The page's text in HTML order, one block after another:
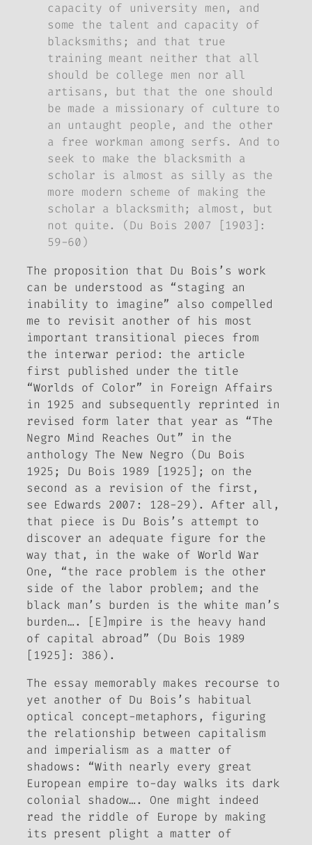
capacity of university men, and
some the talent and capacity of
blacksmiths; and that true
training meant neither that all
should be college men nor all
artisans, but that the one should
be made a missionary of culture to
an untaught people, and the other
a free workman among serfs. And to
seek to make the blacksmith a
scholar is almost as silly as the
more modern scheme of making the
scholar a blacksmith; almost, but
not quite. (Du Bois 2007 [1903]:
59-60)
The proposition that Du Bois’s work
can be understood as “staging an
inability to imagine” also compelled
me to revisit another of his most
important transitional pieces from
the interwar period: the article
first published under the title
“Worlds of Color” in Foreign Affairs
in 1925 and subsequently reprinted in
revised form later that year as “The
Negro Mind Reaches Out” in the
anthologyThe New Negro
(Du Bois
1925; Du Bois 1989 [1925]; on the
second as a revision of the first,
see Edwards 2007: 128-29). After all,
that piece is Du Bois’s attempt to
discover an adequate figure for the
way that, in the wake of World War
One, “the race problem is the other
side of the labor problem; and the
black man’s burden is the white man’s
burden…. [E]mpire is the heavy hand
of capital abroad” (Du Bois 1989
[1925]: 386).
The essay memorably makes recourse to
yet another of Du Bois’s habitual
optical concept-metaphors, figuring
the relationship between capitalism
and imperialism as a matter of
shadows : “With nearly every great
European empire to-day walks its dark
colonial shadow…. One might indeed
read the riddle of Europe by making
its present plight a matter of